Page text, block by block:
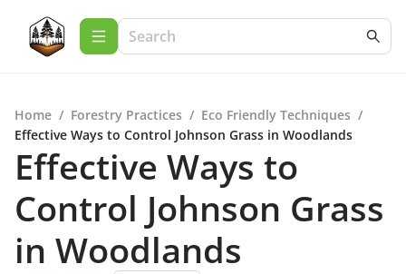
Home / Forestry Practices / Eco Friendly Techniques /
Effective Ways to Control Johnson Grass in Woodlands
Effective Ways to
Control Johnson Grass
in Woodlands